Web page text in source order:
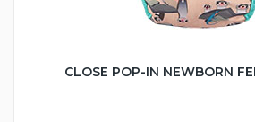
CLOSE POP-IN NEWBORN